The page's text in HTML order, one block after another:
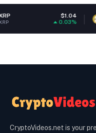
Dogecoin
DOGE
CryptoVideos.net is your